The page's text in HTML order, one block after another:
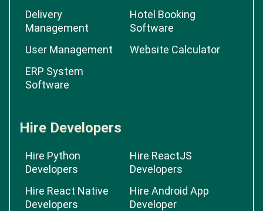
Delivery
Management
Hotel Booking
Software
User Management
Website Calculator
ERP System
Software
Hire Developers
Hire Python
Developers
Hire ReactJS
Developers
Hire React Native
Developers
Hire Android App
Developer